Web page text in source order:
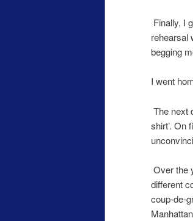
Finally, I
rehearsal
begging
I went
The next
shirt’. On
Over the
different
coup-de-